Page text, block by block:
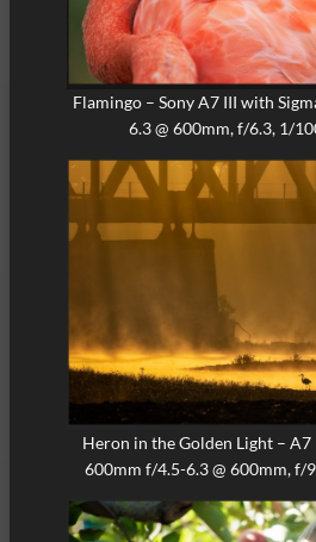
Flamingo – Sony A7 III with
6.3 @ 600mm, f/6.3, 1/
Heron in the Golden Light –
600mm f/4.5-6.3 @ 600mm, f/